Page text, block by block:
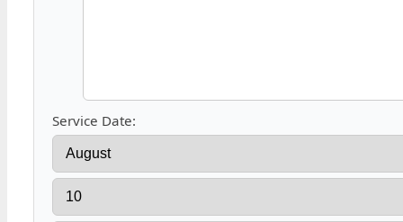
Service Date: